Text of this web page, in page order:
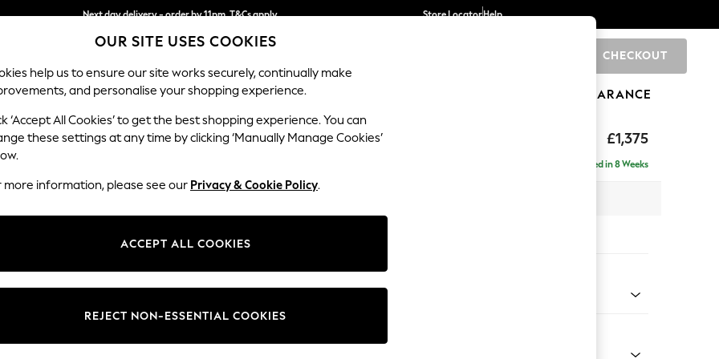
Next day delivery - order by 11pm. T&Cs apply
Split the cost with pay in 3. Find out more
Store LocatorHelp
CHECKOUT
SCHOOL BABY HOLIDAY BEAUTY FURNITURE CLEARANCE
£1,375
Erin Buttoned Back Deep Relaxed Sit
Delivered in 8 Weeks
Change Fabric And Colour
OUR SITE USES COOKIES
help us to ensure our site works securely, continually make
and personalise your shopping experience.
‘Accept All Cookies’ to get the best shopping experience. You can
these settings at any time by clicking ‘Manually Manage Cookies’
more information, please see our Privacy & Cookie Policy.
ACCEPT ALL COOKIES
REJECT NON-ESSENTIAL COOKIES